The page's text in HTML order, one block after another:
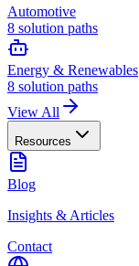
Automotive
8 solution paths
Energy & Renewables
8 solution paths
View All
Resources
Blog
Insights & Articles
Contact